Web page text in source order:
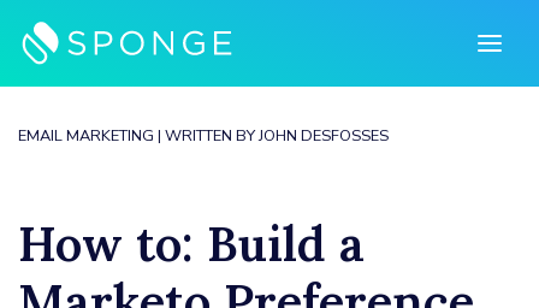
content
EMAIL MARKETING | WRITTEN BYJOHN DESFOSSES
How to: Build a